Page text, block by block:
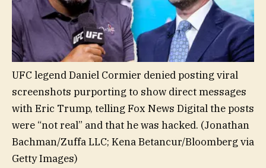
UFC legend Daniel Cormier denied posting viral
screenshots purporting to show direct messages
with Eric Trump, telling Fox News Digital the posts
were “not real” and that he was hacked. (Jonathan
Bachman/Zuffa LLC; Kena Betancur/Bloomberg via
Getty Images)